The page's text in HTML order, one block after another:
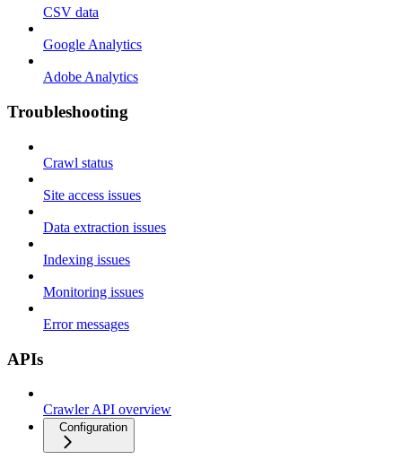
CSV data
Google Analytics
Adobe Analytics
Troubleshooting
Crawl status
Site access issues
Data extraction issues
Indexing issues
Monitoring issues
Error messages
APIs
Crawler API overview
Configuration